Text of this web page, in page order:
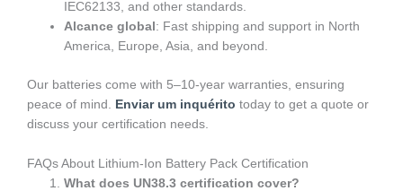
IEC62133, and other standards.
Alcance global : Fast shipping and support in North
America, Europe, Asia, and beyond.
Our batteries come with 5–10-year warranties, ensuring
peace of mind.
Enviar um inquérito today to get a quote or
discuss your certification needs.
FAQs About Lithium-Ion Battery Pack Certification
What does UN38.3 certification cover?